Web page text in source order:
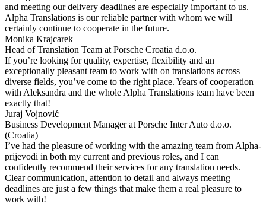
and meeting our delivery deadlines are especially important to us.
Alpha Translations is our reliable partner with whom we will
certainly continue to cooperate in the future.
Monika Krajcarek
Head of Translation Team at Porsche Croatia d.o.o.
If you’re looking for quality, expertise, flexibility and an
exceptionally pleasant team to work with on translations across
diverse fields, you’ve come to the right place. Years of cooperation
with Aleksandra and the whole Alpha Translations team have been
exactly that!
Juraj Vojnović
Business Development Manager at Porsche Inter Auto d.o.o.
(Croatia)
I’ve had the pleasure of working with the amazing team from Alpha-
prijevodi in both my current and previous roles, and I can
confidently recommend their services for any translation needs.
Clear communication, attention to detail and always meeting
deadlines are just a few things that make them a real pleasure to
work with!